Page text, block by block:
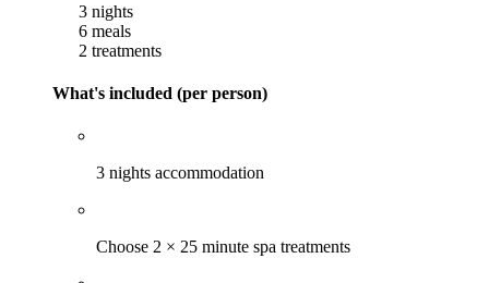
3 nights
6 meals
2 treatments
What's included (per person)
3 nights accommodation
Choose 2 × 25 minute spa treatments